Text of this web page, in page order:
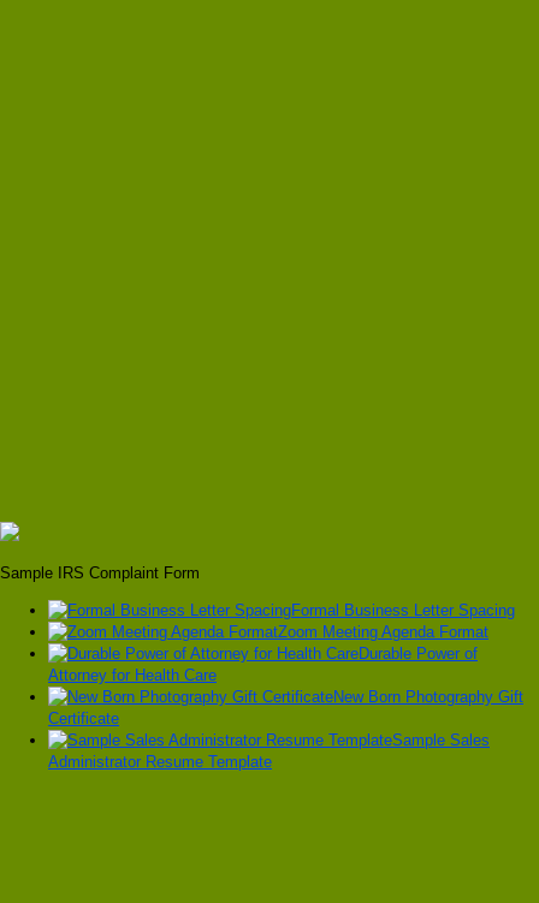
Sample IRS Complaint Form
Formal Business Letter Spacing
Zoom Meeting Agenda Format
Durable Power of
Attorney for Health Care
New Born Photography Gift
Certificate
Sample Sales
Administrator Resume Template